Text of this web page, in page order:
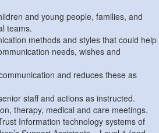
and young people, families, and
teams.
methods and styles that could help
needs, wishes and
and reduces these as
staff and actions as instructed.
therapy, medical and care meetings.
Information technology systems of